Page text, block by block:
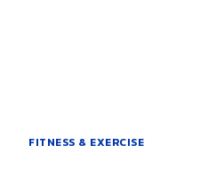
FITNESS & EXERCISE